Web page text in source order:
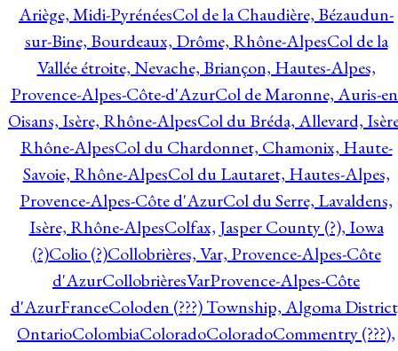
Ariège, Midi-PyrénéesCol de la Chaudière, Bézaudun-
sur-Bine, Bourdeaux, Drôme, Rhône-AlpesCol de la
Vallée étroite, Nevache, Briançon, Hautes-Alpes,
Provence-Alpes-Côte-d'AzurCol de Maronne, Auris-
Oisans, Isère, Rhône-AlpesCol du Bréda, Allevard,
Rhône-AlpesCol du Chardonnet, Chamonix, Haute-
Savoie, Rhône-AlpesCol du Lautaret, Hautes-Alpes,
Provence-Alpes-Côte d'AzurCol du Serre, Lavaldens,
Isère, Rhône-AlpesColfax, Jasper County (?), Iowa
(?)Colio (?)Collobrières, Var, Provence-Alpes-Côte
d'AzurCollobrièresVarProvence-Alpes-Côte
d'AzurFranceColoden (???) Township, Algoma
OntarioColombiaColoradoColoradoCommentry (???),